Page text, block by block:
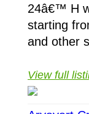
24â€™ H
starting
and other
View full